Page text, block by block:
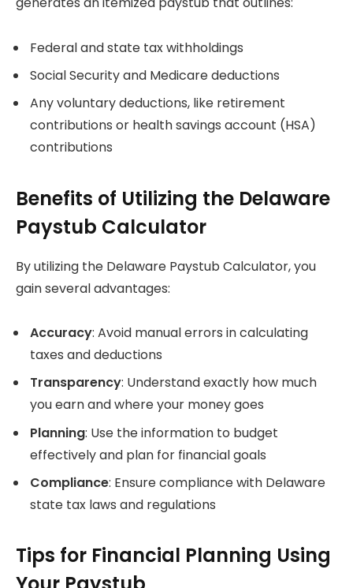
Federal and state tax withholdings
Social Security and Medicare deductions
Any voluntary deductions, like retirement
contributions or health savings account (HSA)
contributions
Benefits of Utilizing the Delaware
Paystub Calculator
By utilizing the Delaware Paystub Calculator, you
gain several advantages:
Accuracy: Avoid manual errors in calculating
taxes and deductions
Transparency: Understand exactly how much
you earn and where your money goes
Planning: Use the information to budget
effectively and plan for financial goals
Compliance: Ensure compliance with Delaware
state tax laws and regulations
Tips for Financial Planning Using